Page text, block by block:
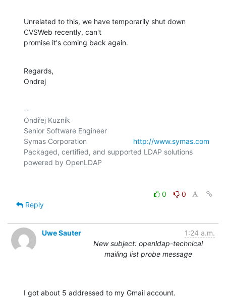
Unrelated to this, we have temporarily shut down
CVSWeb recently, can't
promise it's coming back again.
Regards,
Ondrej
--
Ondřej Kuzník
Senior Software Engineer
Symas Corporation http://www.symas.com
Packaged, certified, and supported LDAP solutions
0
0
Reply
Uwe Sauter
1:24 a.m.
New subject: openldap-technical
mailing list probe message
I got about 5 addressed to my Gmail account.